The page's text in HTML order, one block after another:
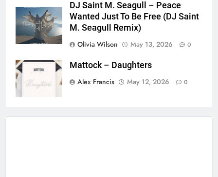
DJ Saint M. Seagull – Peace
Wanted Just To Be Free (DJ Saint
M. Seagull Remix)
Olivia Wilson
May 13, 2026 0
Mattock – Daughters
Alex Francis
May 12, 2026 0